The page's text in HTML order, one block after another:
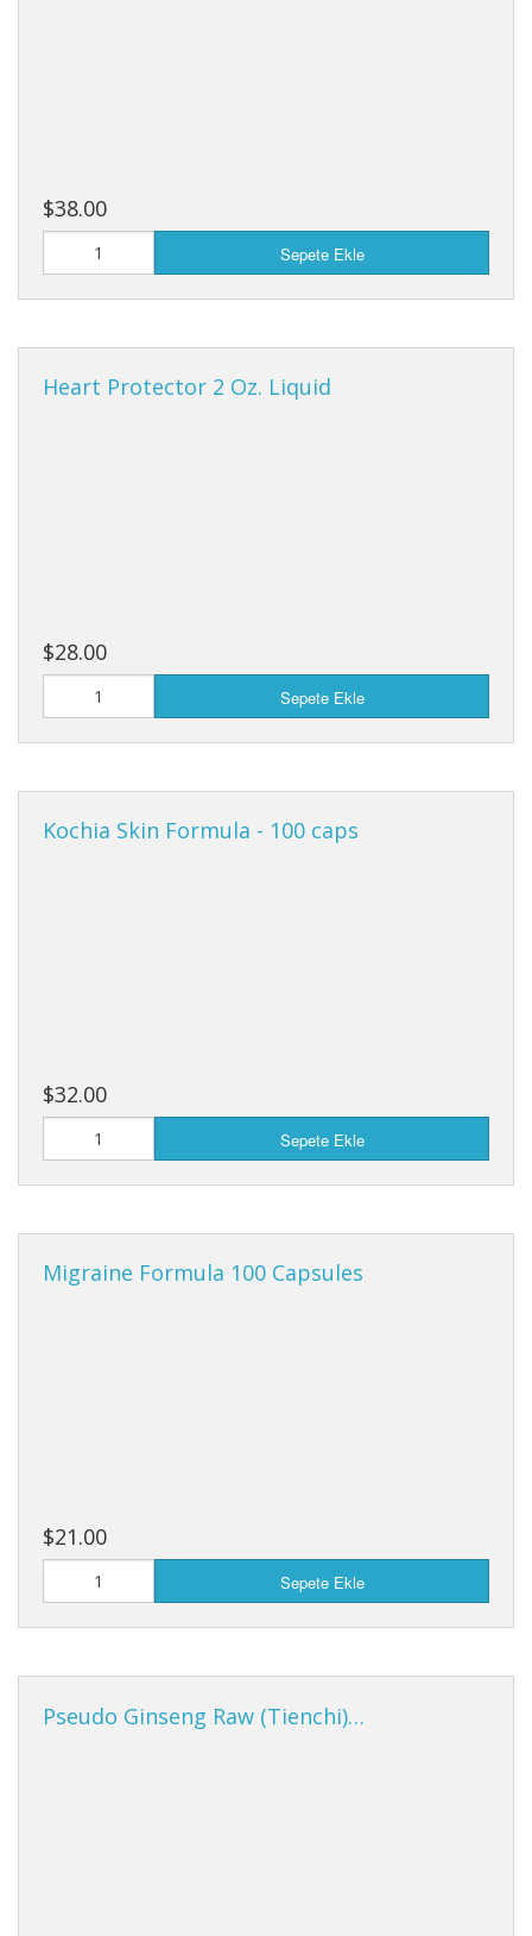
$38.00
Sepete Ekle
Heart Protector 2 Oz. Liquid
$28.00
Sepete Ekle
Kochia Skin Formula - 100 caps
$32.00
Sepete Ekle
Migraine Formula 100 Capsules
$21.00
Sepete Ekle
Pseudo Ginseng Raw (Tienchi)…